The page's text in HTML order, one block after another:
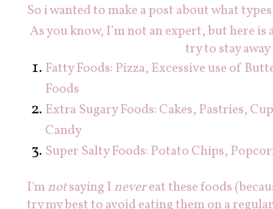
So i wanted to make a post about what
As you know, I’m not an expert, but here
try to stay
Fatty Foods: Pizza, Excessive use of
Foods
Extra Sugary Foods: Cakes, Pastries,
Candy
Super Salty Foods: Potato Chips,
I'mnotsaying I nevereat these foods
try my best to avoid eating them on a